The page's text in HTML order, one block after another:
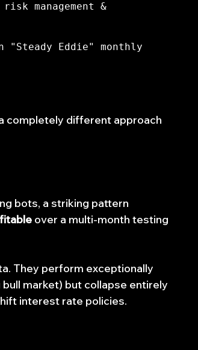
management &
"Steady Eddie" monthly
completely different approach
bots, a striking pattern
over a multi-month testing
They perform exceptionally
market) but collapse entirely
interest rate policies.